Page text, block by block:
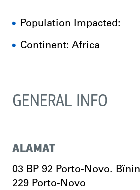
Population Impacted:
Continent: Africa
GENERAL INFO
ALAMAT
03 BP 92 Porto-Novo. Bïnin
229 Porto-Novo